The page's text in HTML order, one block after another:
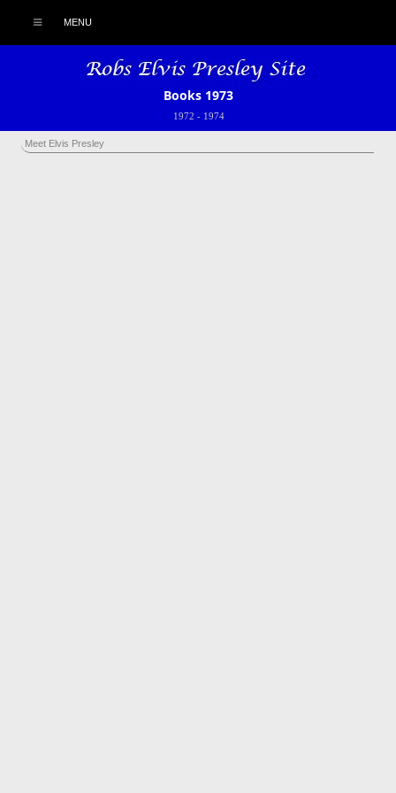
MENU
Books 1973
1972 - 1974
Meet Elvis Presley